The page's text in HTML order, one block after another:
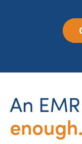
An
enough.